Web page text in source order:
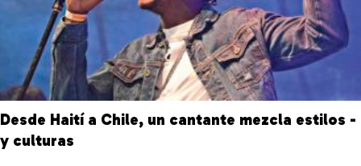
Desde Haití a Chile, un cantante mezcla estilos -
y culturas